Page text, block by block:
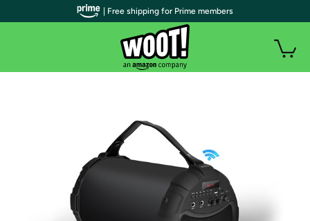
| Free shipping for Prime members